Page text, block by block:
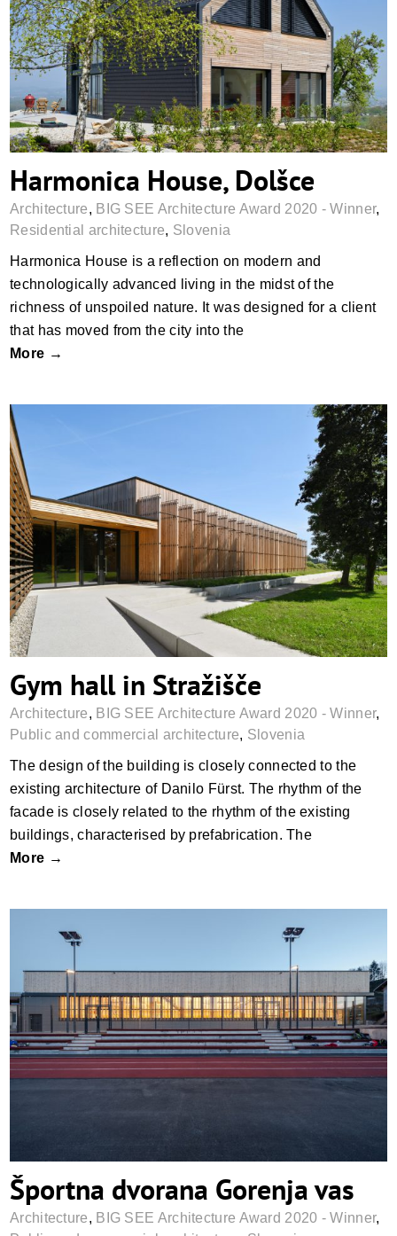
Harmonica House, Dolšce
Harmonica House, Dolšce
Architecture, BIG SEE Architecture Award 2020 - Winner,
Residential architecture, Slovenia
Harmonica House is a reflection on modern and
technologically advanced living in the midst of the
richness of unspoiled nature. It was designed for a client
that has moved from the city into the
More →
Gym hall in Stražišče
Gym hall in Stražišče
Architecture, BIG SEE Architecture Award 2020 - Winner,
Public and commercial architecture, Slovenia
The design of the building is closely connected to the
existing architecture of Danilo Fürst. The rhythm of the
facade is closely related to the rhythm of the existing
buildings, characterised by prefabrication. The
More →
Športna dvorana Gorenja vas
Športna dvorana Gorenja vas
Architecture, BIG SEE Architecture Award 2020 - Winner,